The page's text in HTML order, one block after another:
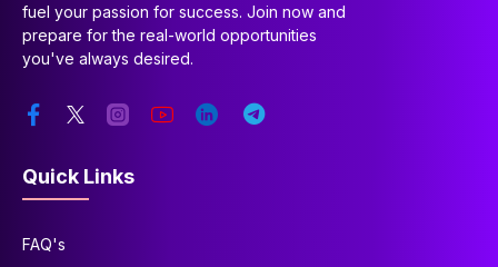
fuel your passion for success. Join now and
prepare for the real-world opportunities
you've always desired.
Quick Links
FAQ's